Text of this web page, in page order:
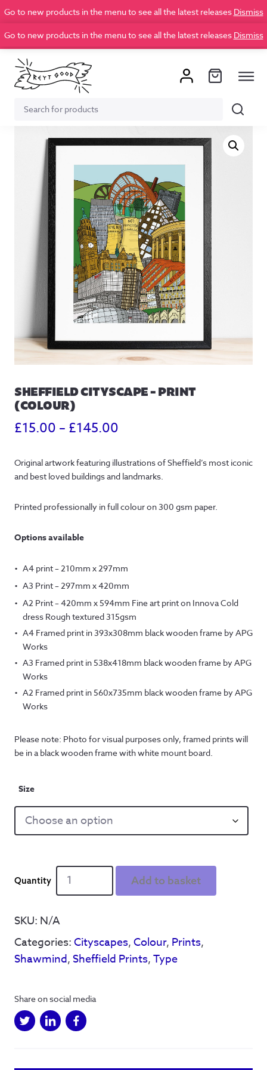
Go to new products in the menu to see all the latest releases Dismiss
Go to new products in the menu to see all the latest releases Dismiss
Search
Search
SHEFFIELD CITYSCAPE – PRINT
(COLOUR)
£15.00 – £145.00
£15.00
£145.00
Original artwork featuring illustrations of Sheffield’s most iconic
and best loved buildings and landmarks.
Printed professionally in full colour on 300 gsm paper.
Options available
A4 print – 210mm x 297mm
A3 Print – 297mm x 420mm
A2 Print – 420mm x 594mm Fine art print on Innova Cold
dress Rough textured 315gsm
A4 Framed print in 393x308mm black wooden frame by APG
Works
A3 Framed print in 538x418mm black wooden frame by APG
Works
A2 Framed print in 560x735mm black wooden frame by APG
Works
Please note: Photo for visual purposes only, framed prints will
be in a black wooden frame with white mount board.
Size
Sheffield
Cityscape
-
(Colour)
quantity
Add to basket
SKU: N/A
Categories:Cityscapes,Colour, Prints,
Shawmind,Sheffield Prints,Type
Share on social media